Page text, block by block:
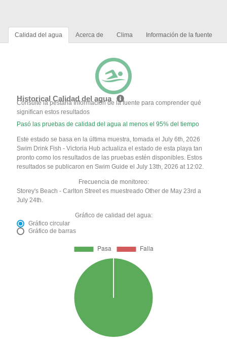
Calidad del agua Acerca de Clima Información de la fuente
Historical Calidad del agua
Consulte la pestaña Información de la fuente para comprender qué
significan estos resultados
Pasó las pruebas de calidad del agua al menos el 95% del tiempo
Este estado se basa en la última muestra, tomada el July 6th, 2026
Swim Drink Fish - Victoria Hub actualiza el estado de esta playa tan
pronto como los resultados de las pruebas estén disponibles. Estos
resultados se publicaron en Swim Guide el July 13th, 2026 at 12:02.
Frecuencia de monitoreo:
Storey's Beach - Carlton Street es muestreado Other de May 23rd a
July 24th.
Gráfico de calidad del agua:
Gráfico circular
Gráfico de barras